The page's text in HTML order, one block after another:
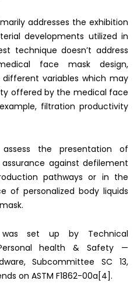
addresses the exhibition
developments utilized in
technique doesn’t address
face mask design,
variables which may
offered by the medical face
filtration productivity
assess the presentation of
against defilement
pathways or in the
of personalized body liquids
was set up by Technical
health & Safety —
Subcommittee SC 13,
on ASTM F1862-00a[4].